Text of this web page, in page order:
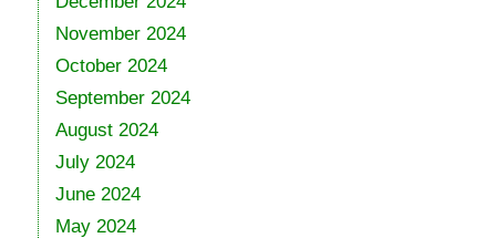
November 2024
October 2024
September 2024
August 2024
July 2024
June 2024
May 2024